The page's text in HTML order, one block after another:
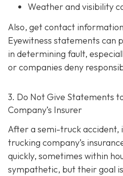
Weather and visibility
Also, get contact
Eyewitness statements can
in determining fault,
or companies deny
3. Do Not Give Statements
Company’s Insurer
After a semi-truck accident,
trucking company’s
quickly, sometimes within
sympathetic, but their goal